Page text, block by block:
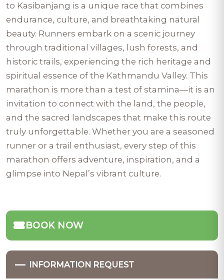
to Kasibanjang is a unique race that combines
endurance, culture, and breathtaking natural
beauty. Runners embark on a scenic journey
through traditional villages, lush forests, and
historic trails, experiencing the rich heritage and
spiritual essence of the Kathmandu Valley. This
marathon is more than a test of stamina—it is an
invitation to connect with the land, the people,
and the sacred landscapes that make this route
truly unforgettable. Whether you are a seasoned
runner or a trail enthusiast, every step of this
marathon offers adventure, inspiration, and a
glimpse into Nepal’s vibrant culture.
BOOK NOW
— INFORMATION REQUEST